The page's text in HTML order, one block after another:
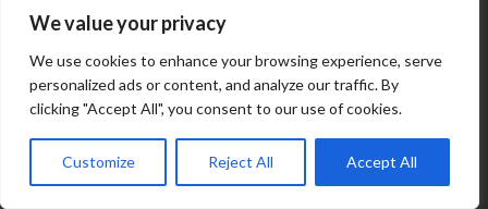
We value your privacy
We use cookies to enhance your browsing experience, serve
personalized ads or content, and analyze our traffic. By
clicking "Accept All", you consent to our use of cookies.
Customize Reject All Accept All
EDUCATION ERECTILE DYSFUNCTION
FITNESS FUBOTV/CONNECT GAMES HEALTH
PEACOCK.COM/TV PEACOCKTV.COM/TV